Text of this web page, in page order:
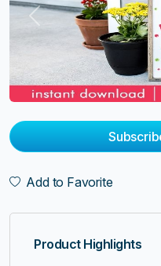
Previous
Add to Favorite
Product Highlights